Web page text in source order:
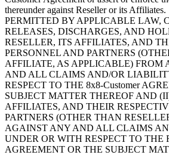
thereunder against Reseller or its
PERMITTED BY APPLICABLE LAW,
RELEASES, DISCHARGES, AND
RESELLER, ITS AFFILIATES, AND
PERSONNEL AND PARTNERS
AFFILIATE, AS APPLICABLE) FROM
AND ALL CLAIMS AND/OR
RESPECT TO THE 8x8-Customer
SUBJECT MATTER THEREOF AND
AFFILIATES, AND THEIR
PARTNERS (OTHER THAN
AGAINST ANY AND ALL CLAIMS
UNDER OR WITH RESPECT TO THE
AGREEMENT OR THE SUBJECT